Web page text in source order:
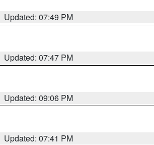
Updated: 07:49 PM
Updated: 07:47 PM
Updated: 09:06 PM
Updated: 07:41 PM